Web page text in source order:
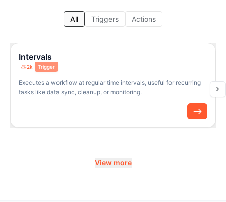
All Triggers Actions
Intervals
2k Trigger
Executes a workflow at regular time intervals, useful for recurring
tasks like data sync, cleanup, or monitoring.
View more